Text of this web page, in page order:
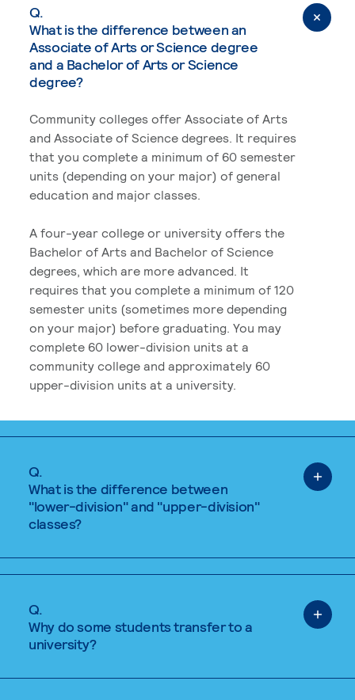
Q.
What is the difference between an
Associate of Arts or Science degree
and a Bachelor of Arts or Science
degree?
Community colleges offer Associate of Arts
and Associate of Science degrees. It requires
that you complete a minimum of 60 semester
units (depending on your major) of general
education and major classes.
A four-year college or university offers the
Bachelor of Arts and Bachelor of Science
degrees, which are more advanced. It
requires that you complete a minimum of 120
semester units (sometimes more depending
on your major) before graduating. You may
complete 60 lower-division units at a
community college and approximately 60
upper-division units at a university.
Q.
What is the difference between
"lower-division" and "upper-division"
classes?
Q.
Why do some students transfer to a
university?